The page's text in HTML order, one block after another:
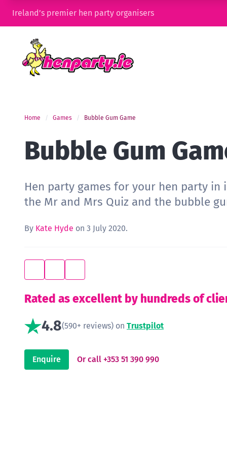
Ireland’s premier hen party organisers
Home Games Bubble Gum Game
Bubble Gum
Hen party games for your hen party
the Mr and Mrs Quiz and the bubble
By Kate Hyde on 3 July 2020.
Rated as excellent by hundreds of
4.8(590+ reviews) on Trustpilot
Enquire
Or call +353 51 390 990